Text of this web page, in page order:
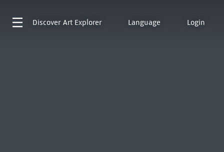
Discover Art Explorer Language Login